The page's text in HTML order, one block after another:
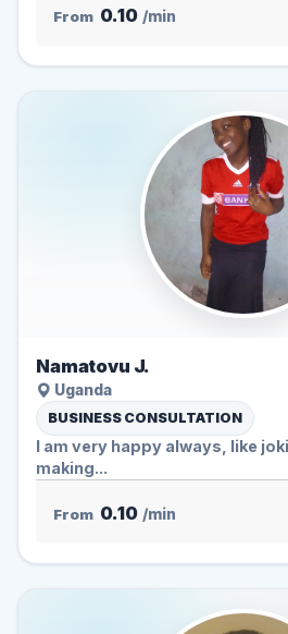
From 0.10 /min
Namatovu J.
Uganda
BUSINESS CONSULTATION
I am very happy always, like
making...
From 0.10 /min